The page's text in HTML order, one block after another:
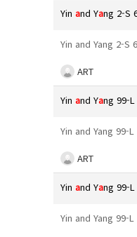
Yinand Yang 2-S
Yin and Yang 2-S
ART
Yinand Yang 99-L
Yin and Yang 99-
ART
Yinand Yang 99-L
Yin and Yang 99-